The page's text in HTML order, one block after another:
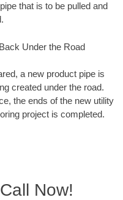
that is to be pulled and
Under the Road
a new product pipe is
created under the road.
the ends of the new utility
project is completed.
Now!